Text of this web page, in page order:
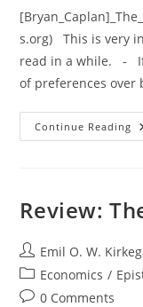
s.org) This is very
read in a while. - If
of preferences over
Continue Reading
Review:
Post
author:
Emil O. W.
Post
category:
Economics /
Post0 Comments